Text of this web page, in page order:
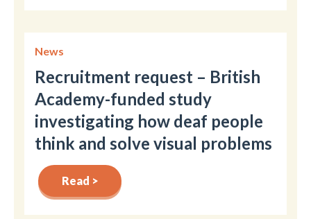
News
Recruitment request – British
Academy-funded study
investigating how deaf people
think and solve visual problems
Read >